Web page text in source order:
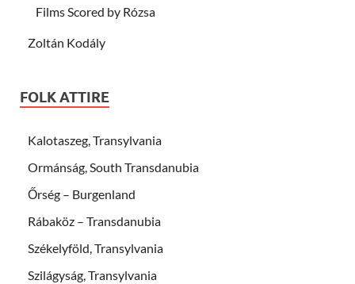
Films Scored by Rózsa
Zoltán Kodály
FOLK ATTIRE
Kalotaszeg, Transylvania
Ormánság, South Transdanubia
Őrség – Burgenland
Rábaköz – Transdanubia
Székelyföld, Transylvania
Szilágyság, Transylvania